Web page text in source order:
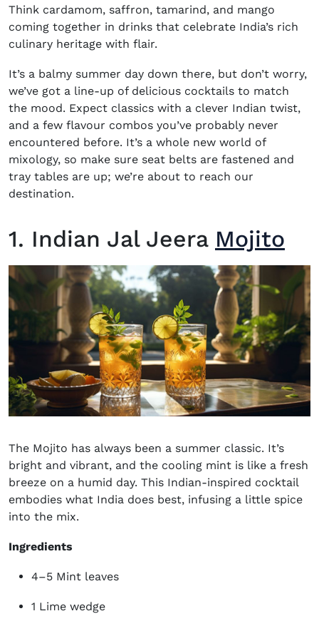
Think cardamom, saffron, tamarind, and mango
coming together in drinks that celebrate India’s rich
culinary heritage with flair.
It’s a balmy summer day down there, but don’t worry,
we’ve got a line-up of delicious cocktails to match
the mood. Expect classics with a clever Indian twist,
and a few flavour combos you’ve probably never
encountered before. It’s a whole new world of
mixology, so make sure seat belts are fastened and
tray tables are up; we’re about to reach our
destination.
1. Indian Jal Jeera Mojito
The Mojito has always been a summer classic. It’s
bright and vibrant, and the cooling mint is like a fresh
breeze on a humid day. This Indian-inspired cocktail
embodies what India does best, infusing a little spice
into the mix.
Ingredients
4–5 Mint leaves
1 Lime wedge